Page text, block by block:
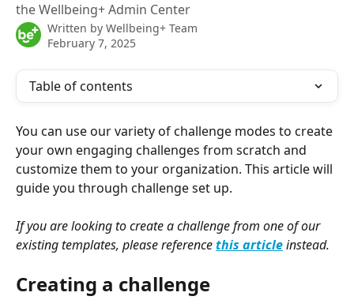
the Wellbeing+ Admin Center
Written by Wellbeing+ Team
February 7, 2025
Table of contents
You can use our variety of challenge modes to create
your own engaging challenges from scratch and
customize them to your organization. This article will
guide you through challenge set up.
If you are looking to create a challenge from one of our
existing templates, please reference this article instead.
Creating a challenge